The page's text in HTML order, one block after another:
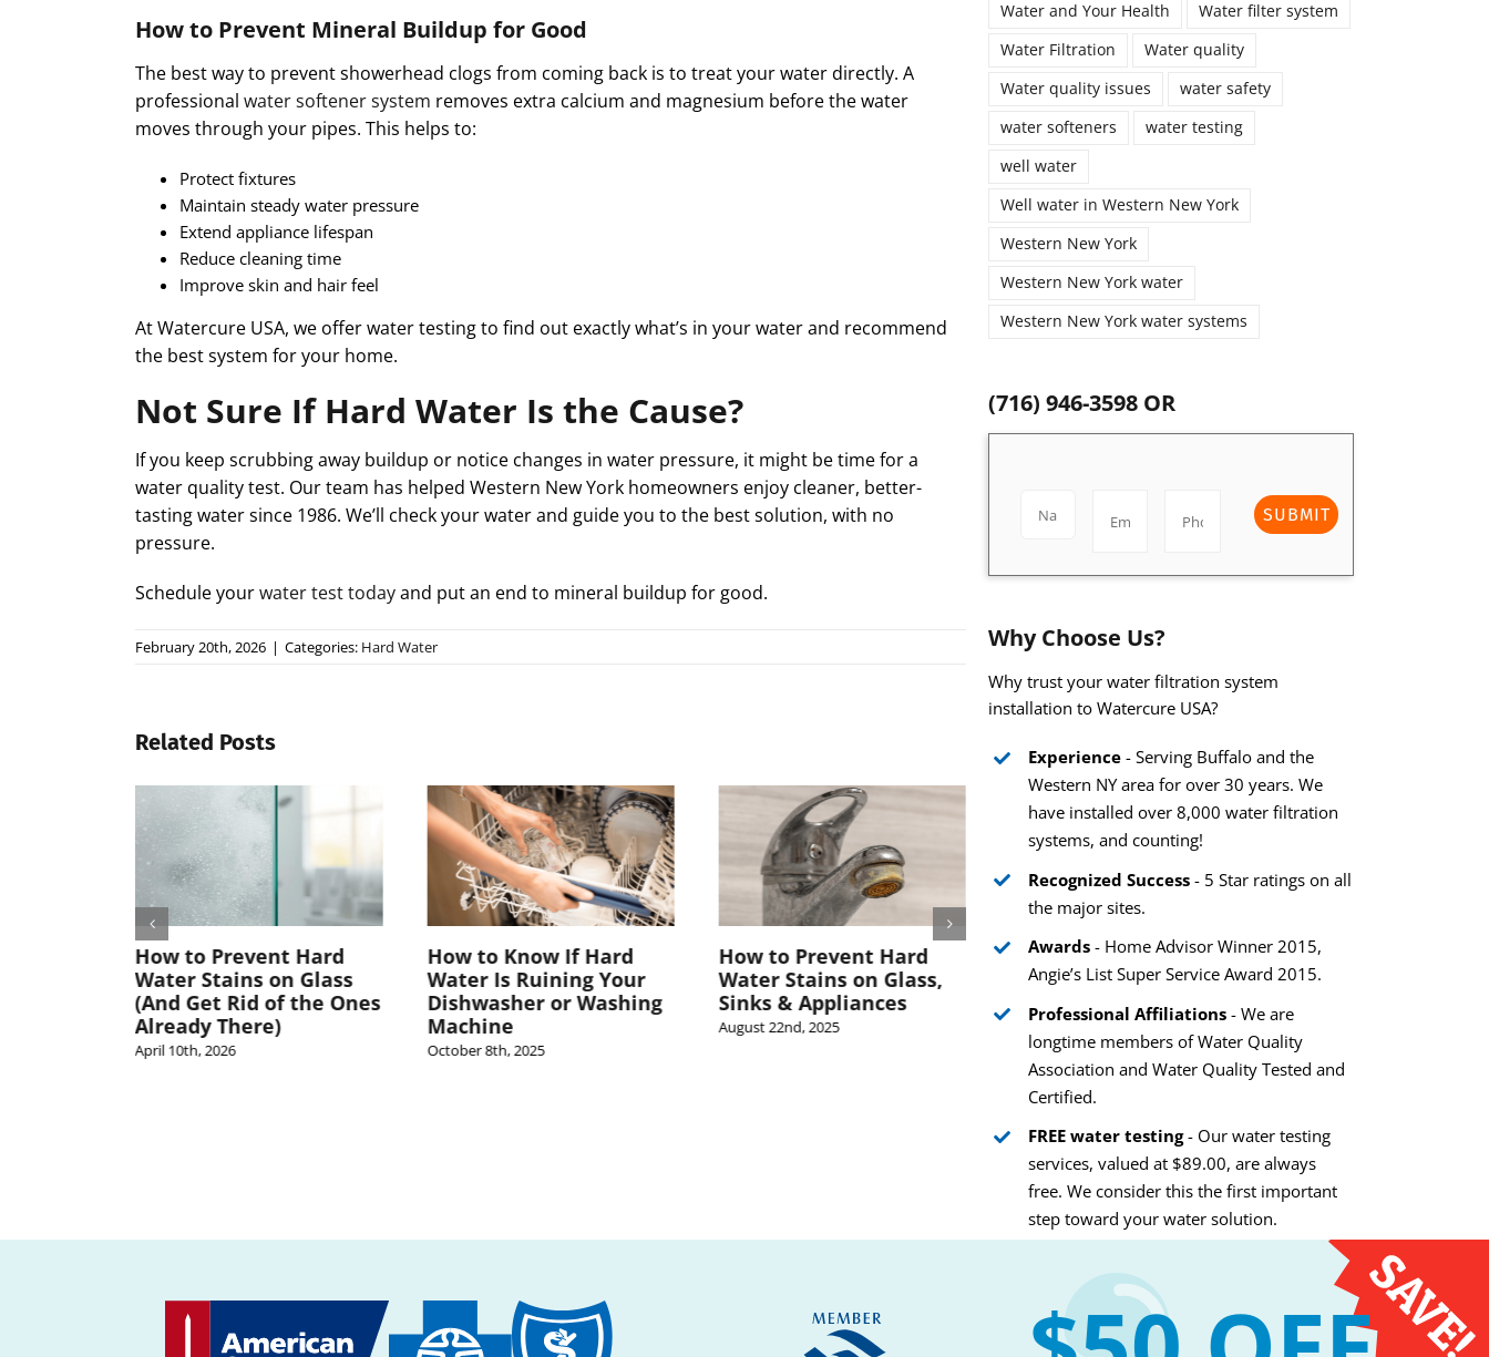
How to Prevent Mineral Buildup for Good
The best way to prevent showerhead clogs from coming back is to treat your water directly. A
professional water softener system removes extra calcium and magnesium before the water
moves through your pipes. This helps to:
Protect fixtures
Maintain steady water pressure
Extend appliance lifespan
Reduce cleaning time
Improve skin and hair feel
At Watercure USA, we offer water testing to find out exactly what’s in your water and recommend
the best system for your home.
Not Sure If Hard Water Is the Cause?
If you keep scrubbing away buildup or notice changes in water pressure, it might be time for a
water quality test. Our team has helped Western New York homeowners enjoy cleaner, better-
tasting water since 1986. We’ll check your water and guide you to the best solution, with no
pressure.
Schedule yourwater test todayand put an end to mineral buildup for good.
February 20th, 2026 | Categories: Hard Water
Related Posts
How to Prevent Hard
Water Stains on Glass
(And Get Rid of the Ones
Already There)
April 10th, 2026
How to Know If Hard
Water Is Ruining Your
Dishwasher or Washing
Machine
October 8th, 2025
How to Prevent Hard
Water Stains on Glass,
Sinks & Appliances
August 22nd, 2025
“Orange” You Glad We
Can Fix Toilet Stains?
Hair Secrets of
Water and Your Health
Water filter system
Water Filtration
Water quality
Water quality issues
water safety
water softeners
water testing
well water
Well water in Western New York
Western New York
Western New York water
Western New York water systems
(716) 946-3598 OR
SUBMIT
Why Choose Us?
Why trust your water filtration system
installation to Watercure USA?
Experience - Serving Buffalo and the
Western NY area for over 30 years. We
have installed over 8,000 water filtration
systems, and counting!
Recognized Success - 5 Star ratings on all
the major sites.
Awards - Home Advisor Winner 2015,
Angie’s List Super Service Award 2015.
Professional Affiliations - We are
longtime members of Water Quality
Association and Water Quality Tested and
Certified.
FREE water testing- Our water testing
services, valued at $89.00, are always
free. We consider this the first important
step toward your water solution.